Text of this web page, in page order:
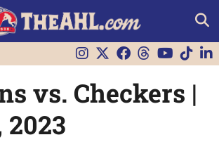
vs. Checkers |
2023